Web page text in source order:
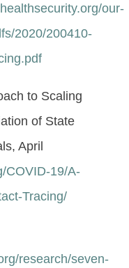
our-
2020/200410-
to Scaling
of State
April
COVID-19/A-
Tracing/
research/seven-